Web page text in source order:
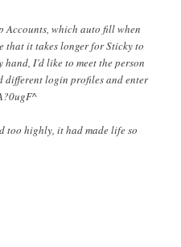
Accounts, which auto fill when
that it takes longer for Sticky to
I’d like to meet the person
different login profiles and enter
too highly, it had made life so